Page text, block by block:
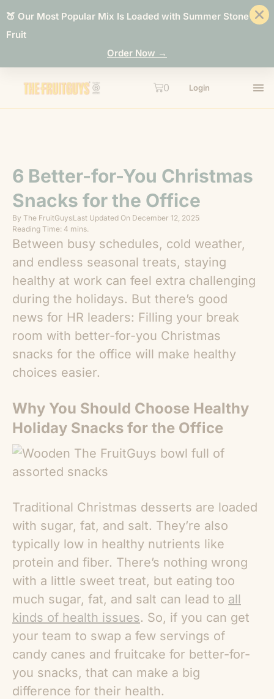
🍑 Our Most Popular Mix Is Loaded with Summer Stone
Fruit
Order Now →
0 Login
6 Better-for-You Christmas
Snacks for the Office
By The FruitGuysLast Updated On December 12, 2025
Reading Time: 4 mins.
Between busy schedules, cold weather,
and endless seasonal treats, staying
healthy at work can feel extra challenging
during the holidays. But there’s good
news for HR leaders: Filling your break
room with better-for-you Christmas
snacks for the office will make healthy
choices easier.
Why You Should Choose Healthy
Holiday Snacks for the Office
Traditional Christmas desserts are loaded
with sugar, fat, and salt. They’re also
typically low in healthy nutrients like
protein and fiber. There’s nothing wrong
with a little sweet treat, but eating too
much sugar, fat, and salt can lead to all
kinds of health issues. So, if you can get
your team to swap a few servings of
candy canes and fruitcake for better-for-
you snacks, that can make a big
difference for their health.